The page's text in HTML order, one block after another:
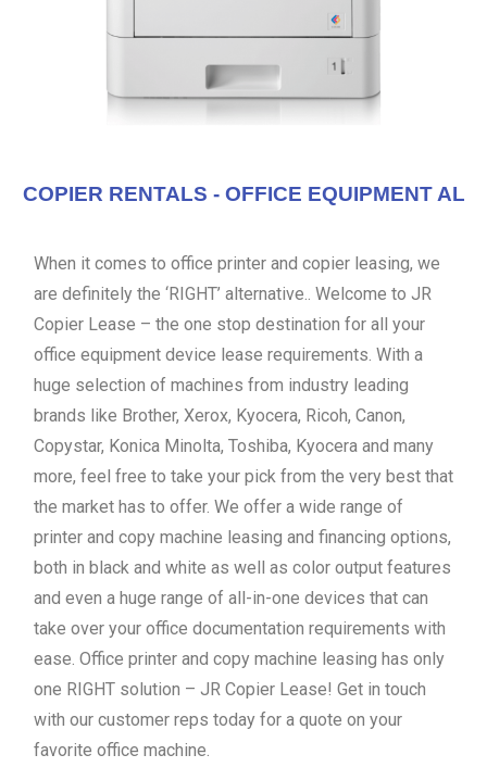
COPIER RENTALS - OFFICE EQUIPMENT AL
When it comes to office printer and copier leasing, we
are definitely the ‘RIGHT’ alternative.. Welcome to JR
Copier Lease – the one stop destination for all your
office equipment device lease requirements. With a
huge selection of machines from industry leading
brands like Brother, Xerox, Kyocera, Ricoh, Canon,
Copystar, Konica Minolta, Toshiba, Kyocera and many
more, feel free to take your pick from the very best that
the market has to offer. We offer a wide range of
printer and copy machine leasing and financing options,
both in black and white as well as color output features
and even a huge range of all-in-one devices that can
take over your office documentation requirements with
ease. Office printer and copy machine leasing has only
one RIGHT solution – JR Copier Lease! Get in touch
with our customer reps today for a quote on your
favorite office machine.